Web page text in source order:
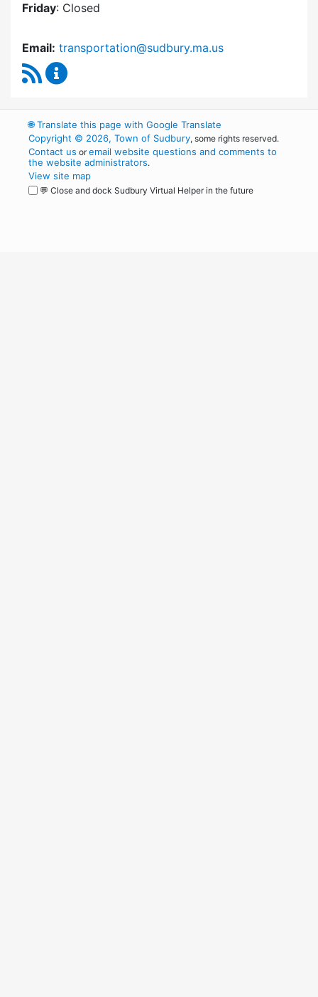
Friday: Closed
Email: transportation@sudbury.ma.us
RSS Feed
🌐Translate this page with Google Translate
Copyright © 2026, Town of Sudbury, some rights reserved.
Contact us oremail website questions and comments to
the website administrators.
View site map
💬 Close and dock Sudbury Virtual Helper in the future